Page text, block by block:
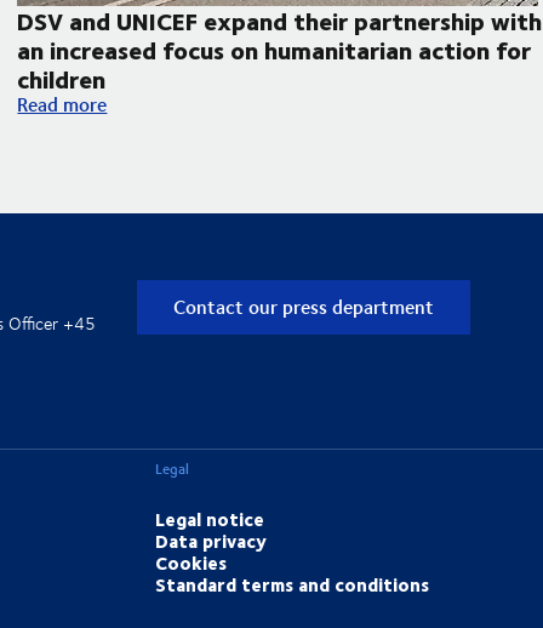
DSV and UNICEF expand their partnership with
an increased focus on humanitarian action for
children
DSV and UNICEF expand their partnership with an
Read more
Officer +45
Contact our press department
Legal
Legal notice
Data privacy
Cookies
Standard terms and conditions